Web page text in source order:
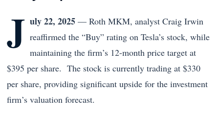
J uly 22, 2025 — Roth MKM, analyst Craig Irwin
reaffirmed the “Buy” rating on Tesla’s stock, while
maintaining the firm’s 12-month price target at
$395 per share. The stock is currently trading at $330
per share, providing significant upside for the investment
firm’s valuation forecast.